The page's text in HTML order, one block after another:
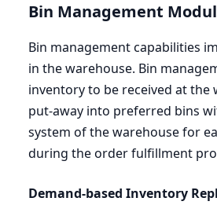
Bin Management
Bin management capabilities
in the warehouse. Bin
inventory to be received at the
put-away into preferred bins
system of the warehouse for
during the order fulfillment
Demand-based Inventory